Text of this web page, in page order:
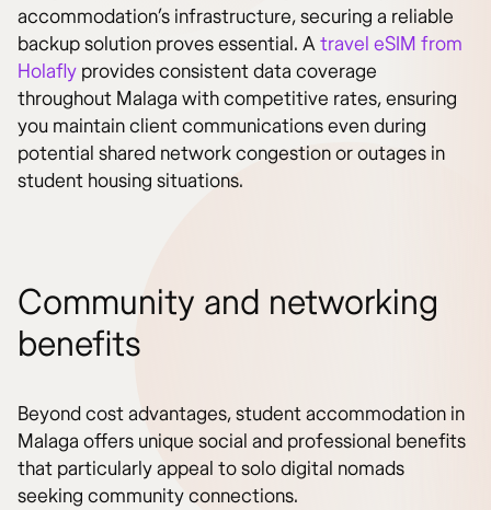
accommodation’s infrastructure, securing a reliable
backup solution proves essential. Atravel eSIM from
Holafly provides consistent data coverage
throughout Malaga with competitive rates, ensuring
you maintain client communications even during
potential shared network congestion or outages in
student housing situations.
Community and networking
benefits
Beyond cost advantages, student accommodation in
Malaga offers unique social and professional benefits
that particularly appeal to solo digital nomads
seeking community connections.